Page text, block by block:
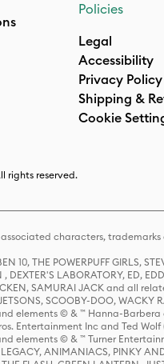
Policies
Legal
Accessibility
Privacy Policy
Shipping &
Cookie
rights reserved.
characters,
10, THE POWERPUFF GIRLS,
DEXTER'S LABORATORY, ED,
SAMURAI JACK and all
SCOOBY-DOO,
elements © & ™ Hanna-Barbera
Entertainment Inc and Ted
elements © & ™ Turner
LEGACY, ANIMANIACS, PINKY